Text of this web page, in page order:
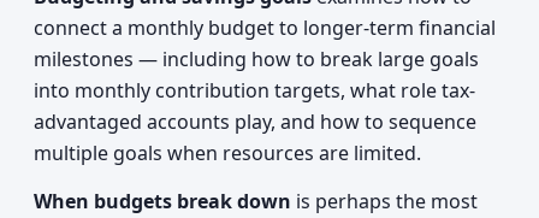
connect a monthly budget to longer-term financial
milestones — including how to break large goals
into monthly contribution targets, what role tax-
advantaged accounts play, and how to sequence
multiple goals when resources are limited.
When budgets break down is perhaps the most